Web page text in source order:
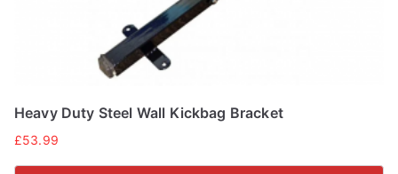
Heavy Duty Steel Wall Kickbag Bracket
£53.99